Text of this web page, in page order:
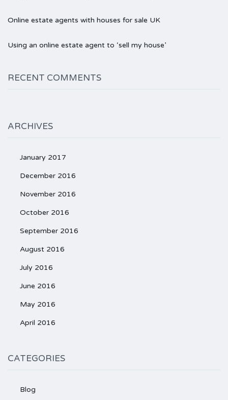
Online estate agents with houses for sale UK
Using an online estate agent to ‘sell my house’
RECENT COMMENTS
ARCHIVES
January 2017
December 2016
November 2016
October 2016
September 2016
August 2016
July 2016
June 2016
May 2016
April 2016
CATEGORIES
Blog